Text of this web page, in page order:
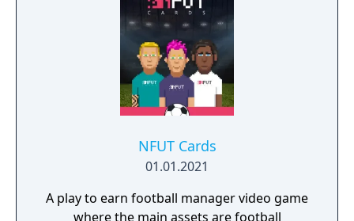
NFUT Cards
01.01.2021
A play to earn football manager video game
where the main assets are football